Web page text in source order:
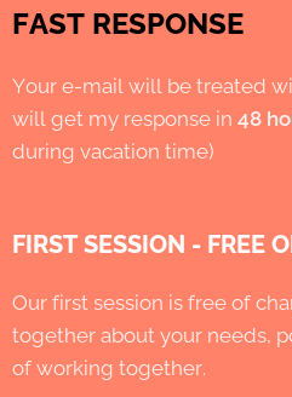
FAST RESPONSE
Your e-mail will be treated
will get my response in 48
during vacation time)
FIRST SESSION - FREE
Our first session is free of
together about your needs,
of working together.